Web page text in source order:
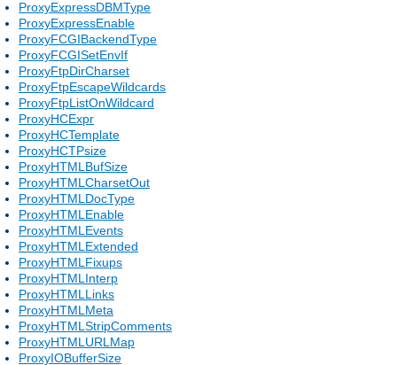
ProxyExpressDBMType
ProxyExpressEnable
ProxyFCGIBackendType
ProxyFCGISetEnvIf
ProxyFtpDirCharset
ProxyFtpEscapeWildcards
ProxyFtpListOnWildcard
ProxyHCExpr
ProxyHCTemplate
ProxyHCTPsize
ProxyHTMLBufSize
ProxyHTMLCharsetOut
ProxyHTMLDocType
ProxyHTMLEnable
ProxyHTMLEvents
ProxyHTMLExtended
ProxyHTMLFixups
ProxyHTMLInterp
ProxyHTMLLinks
ProxyHTMLMeta
ProxyHTMLStripComments
ProxyHTMLURLMap
ProxyIOBufferSize